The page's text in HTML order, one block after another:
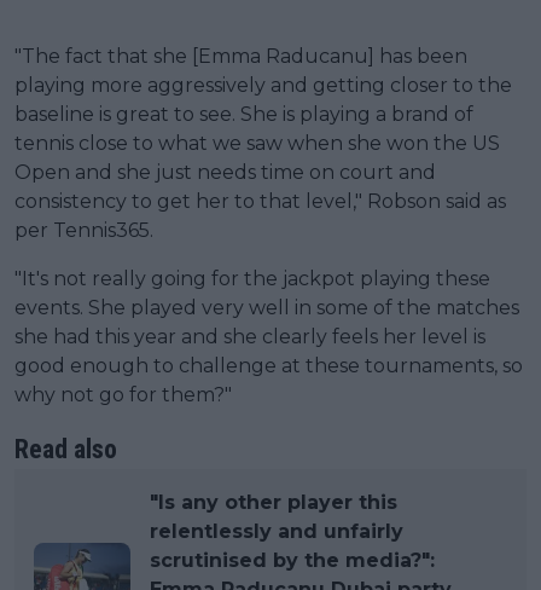
"The fact that she [Emma Raducanu] has been
playing more aggressively and getting closer to the
baseline is great to see. She is playing a brand of
tennis close to what we saw when she won the US
Open and she just needs time on court and
consistency to get her to that level," Robson said as
per Tennis365.
"It's not really going for the jackpot playing these
events. She played very well in some of the matches
she had this year and she clearly feels her level is
good enough to challenge at these tournaments, so
why not go for them?"
Read also
"Is any other player this
relentlessly and unfairly
scrutinised by the media?":